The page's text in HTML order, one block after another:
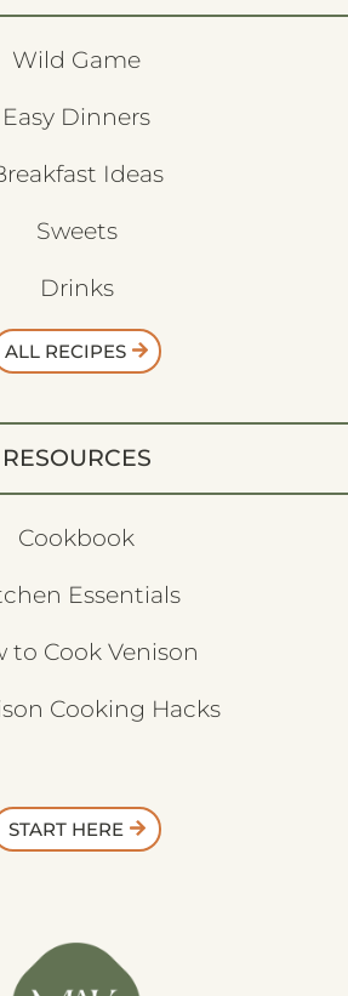
Wild Game
Easy Dinners
Ideas
Sweets
Drinks
ALL RECIPES
RESOURCES
Cookbook
Essentials
to Cook Venison
Cooking Hacks
START HERE